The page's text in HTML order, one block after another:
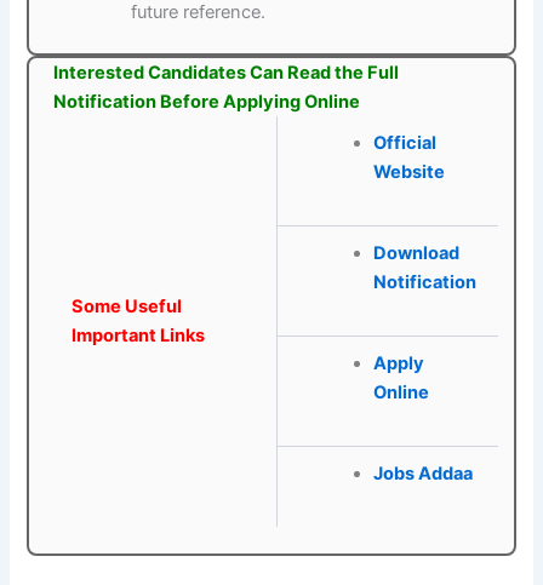
future reference.
Interested Candidates Can Read the Full
Notification Before Applying Online
Some Useful
Important Links
Official
Website
Download
Notification
Apply
Online
Jobs Addaa